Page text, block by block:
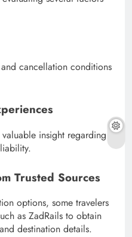
cancellation conditions
insight regarding
Trusted Sources
options, some travelers
as ZadRails to obtain
destination details.